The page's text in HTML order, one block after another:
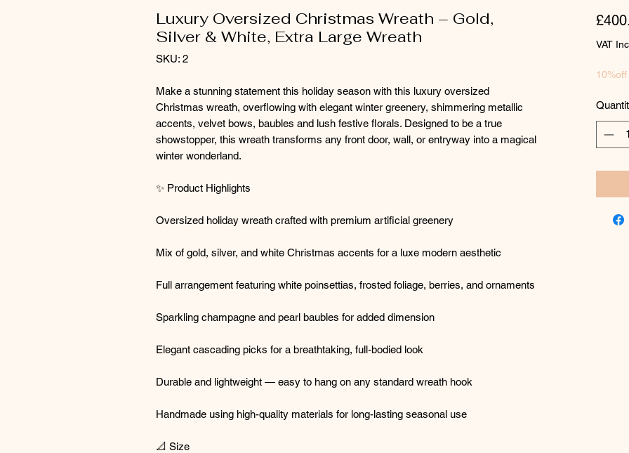
Luxury Oversized Christmas Wreath – Gold,
Silver & White, Extra Large Wreath
SKU: 2
Make a stunning statement this holiday season with this luxury oversized
Christmas wreath, overflowing with elegant winter greenery, shimmering metallic
accents, velvet bows, baubles and lush festive florals. Designed to be a true
showstopper, this wreath transforms any front door, wall, or entryway into a magical
winter wonderland.
✨ Product Highlights
Oversized holiday wreath crafted with premium artificial greenery
Mix of gold, silver, and white Christmas accents for a luxe modern aesthetic
Full arrangement featuring white poinsettias, frosted foliage, berries, and ornaments
Sparkling champagne and pearl baubles for added dimension
Elegant cascading picks for a breathtaking, full-bodied look
Durable and lightweight — easy to hang on any standard wreath hook
Handmade using high-quality materials for long-lasting seasonal use
📐 Size
VAT
10%off